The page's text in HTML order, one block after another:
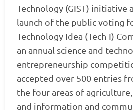
Technology (GIST) initiative
launch of the public voting
Technology Idea (Tech-I)
an annual science and
entrepreneurship
accepted over 500 entries
the four areas of agriculture,
and information and